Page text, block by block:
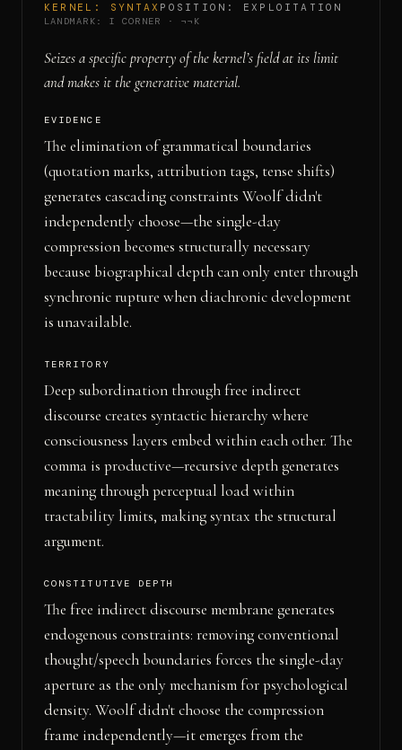
KERNEL: SYNTAX POSITION: EXPLOITATION
LANDMARK: I CORNER · ¬¬K
Seizes a specific property of the kernel’s field at its limit
and makes it the generative material.
EVIDENCE
The elimination of grammatical boundaries
(quotation marks, attribution tags, tense shifts)
generates cascading constraints Woolf didn't
independently choose—the single-day
compression becomes structurally necessary
because biographical depth can only enter through
synchronic rupture when diachronic development
is unavailable.
TERRITORY
Deep subordination through free indirect
discourse creates syntactic hierarchy where
consciousness layers embed within each other. The
comma is productive—recursive depth generates
meaning through perceptual load within
tractability limits, making syntax the structural
argument.
CONSTITUTIVE DEPTH
The free indirect discourse membrane generates
endogenous constraints: removing conventional
thought/speech boundaries forces the single-day
aperture as the only mechanism for psychological
density. Woolf didn't choose the compression
frame independently—it emerges from the